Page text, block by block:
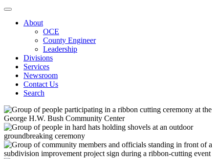
About
OCE
County Engineer
Leadership
Divisions
Services
Newsroom
Contact Us
Search